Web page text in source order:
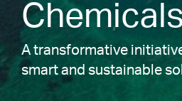
A transformative
smart and sustainable